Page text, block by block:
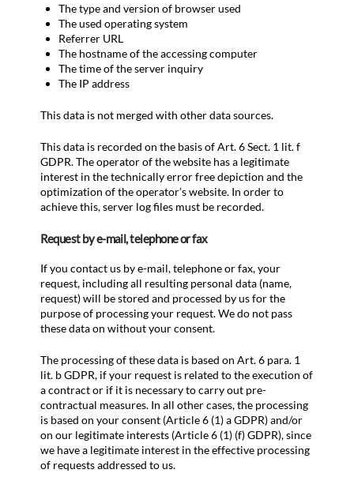
The type and version of browser used
The used operating system
Referrer URL
The hostname of the accessing computer
The time of the server inquiry
The IP address
This data is not merged with other data sources.
This data is recorded on the basis of Art. 6 Sect. 1 lit. f
GDPR. The operator of the website has a legitimate
interest in the technically error free depiction and the
optimization of the operator’s website. In order to
achieve this, server log files must be recorded.
Request by e-mail, telephone or fax
If you contact us by e-mail, telephone or fax, your
request, including all resulting personal data (name,
request) will be stored and processed by us for the
purpose of processing your request. We do not pass
these data on without your consent.
The processing of these data is based on Art. 6 para. 1
lit. b GDPR, if your request is related to the execution of
a contract or if it is necessary to carry out pre-
contractual measures. In all other cases, the processing
is based on your consent (Article 6 (1) a GDPR) and/or
on our legitimate interests (Article 6 (1) (f) GDPR), since
we have a legitimate interest in the effective processing
of requests addressed to us.